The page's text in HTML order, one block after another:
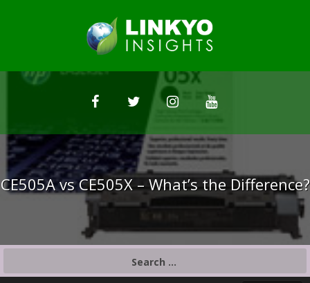
CE505A vs CE505X – What’s the Difference?